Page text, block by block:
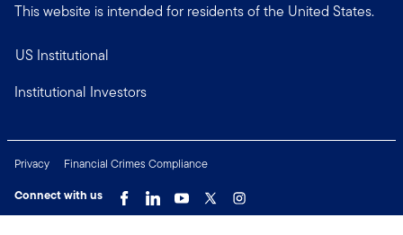
This website is intended for residents of the United States.
US Institutional
Institutional Investors
Privacy
Financial Crimes Compliance
Connect with us